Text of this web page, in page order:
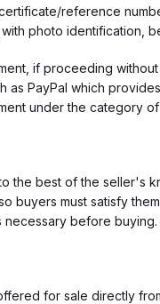
reference
photo identification,
if proceeding
as PayPal which
under the category
the best of the seller's
buyers must satisfy
before
for sale directly